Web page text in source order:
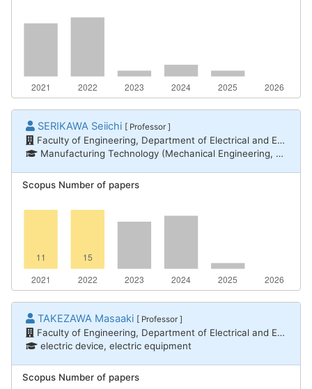
SERIKAWA Seiichi [ Professor ]
Faculty of Engineering, Department of Electrical and Electronic Engineering
Manufacturing Technology (Mechanical Engineering, Electrical and Electronic Engineering, Chemical Engineering) / Measurement engineering, Informatics / Intelligent informatics
Scopus Number of papers
TAKEZAWA Masaaki [ Professor ]
Faculty of Engineering, Department of Electrical and Electronic Engineering
electric device, electric equipment
Scopus Number of papers